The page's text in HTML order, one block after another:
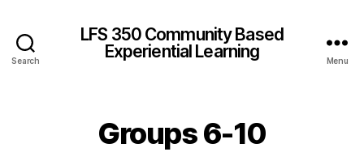
Search
LFS 350 Community Based
Experiential Learning
Menu
Groups 6-10